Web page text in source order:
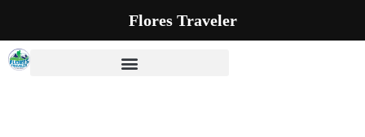
Flores Traveler